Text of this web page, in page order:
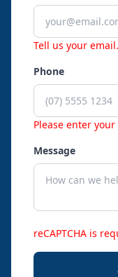
Tell us your email.
Phone
Please enter
Message
reCAPTCHA is